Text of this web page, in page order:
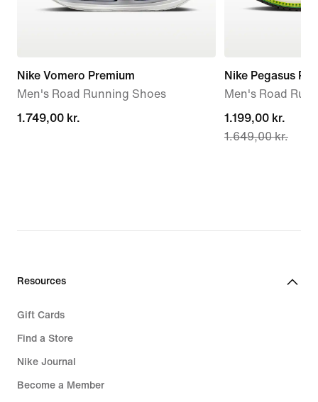
Nike Vomero Premium
Men's Road Running Shoes
1.749,00 kr.
1.749,00 kr.
Nike Pegasus
Men's Road
current
price
1.199,00 kr.
1.649,00 kr.
Resources
Gift Cards
Find a Store
Nike Journal
Become a Member